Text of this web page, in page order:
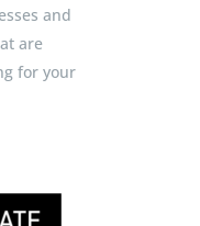
and
are
for your